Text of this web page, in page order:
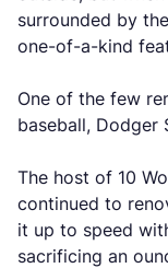
surrounded by
one-of-a-kind
One of the few
baseball, Dodger
The host of 10
continued to
it up to speed
sacrificing an